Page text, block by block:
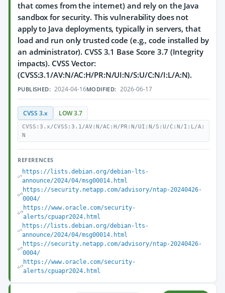
that comes from the internet) and rely on the Java
sandbox for security. This vulnerability does not
apply to Java deployments, typically in servers, that
load and run only trusted code (e.g., code installed by
an administrator). CVSS 3.1 Base Score 3.7 (Integrity
impacts). CVSS Vector:
(CVSS:3.1/AV:N/AC:H/PR:N/UI:N/S:U/C:N/I:L/A:N).
PUBLISHED: 2024-04-16MODIFIED: 2026-06-17
CVSS 3.x LOW 3.7
CVSS:3.x/CVSS:3.1/AV:N/AC:H/PR:N/UI:N/S:U/C:N/I:L/A:
N
REFERENCES
https://lists.debian.org/debian-lts-
announce/2024/04/msg00014.html
https://security.netapp.com/advisory/ntap-20240426-
0004/
https://www.oracle.com/security-
alerts/cpuapr2024.html
https://lists.debian.org/debian-lts-
announce/2024/04/msg00014.html
https://security.netapp.com/advisory/ntap-20240426-
0004/
https://www.oracle.com/security-
alerts/cpuapr2024.html